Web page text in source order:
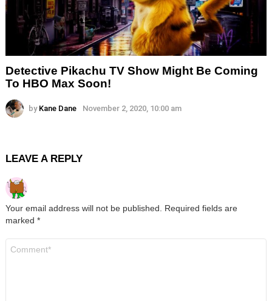
Detective Pikachu TV Show Might Be Coming
To HBO Max Soon!
by Kane Dane November 2, 2020, 10:00 am
LEAVE A REPLY
Your email address will not be published. Required fields are
marked *